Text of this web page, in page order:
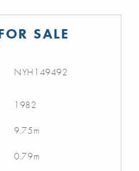
SALE
NYH149492
1982
9.75m
0.79m